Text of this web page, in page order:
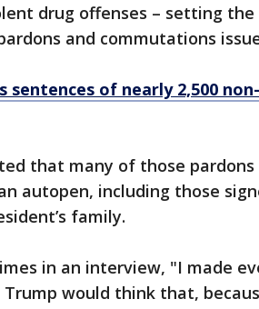
drug offenses – setting
and commutations
sentences of nearly 2,500
that many of those pardons
autopen, including those
family.
in an interview, "I made
would think that,